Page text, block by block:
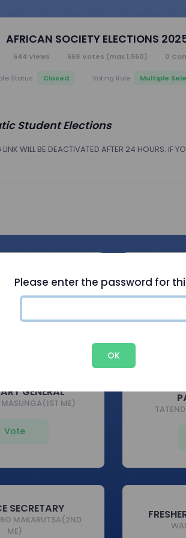
AFRICAN SOCIETY ELECTIONS
644 Views 669 Votes (max 1,560) 0
Status Closed Voting Rule Multiple
Student Elections
WILL BE DEACTIVATED AFTER 24 HOURS. IF
ECE)
GENERAL
ME)
Vote
SECRETARY
MAKARUTSA(2ND
ME)
Please enter the password for
OK